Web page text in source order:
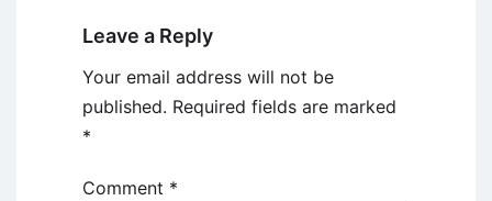
Leave a Reply
Your email address will not be
published. Required fields are marked
*
Comment *